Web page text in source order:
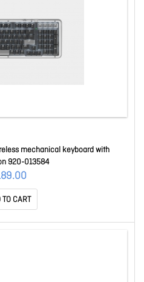
mechanical keyboard with
920-013584
TO CART